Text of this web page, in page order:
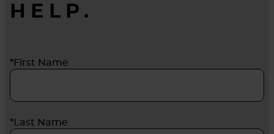
HELP.
*First Name
*Last Name